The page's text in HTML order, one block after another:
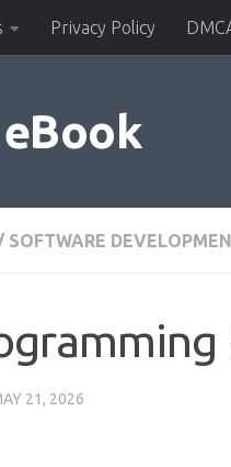
Privacy Policy
SOFTWARE
21, 2026